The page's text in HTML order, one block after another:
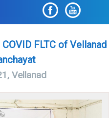
FLTC of Vellanad
Vellanad